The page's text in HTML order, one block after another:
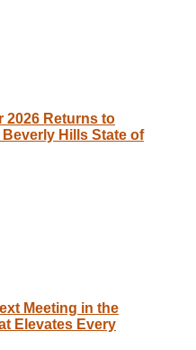
2026 Returns to
Hills State of
Meeting in the
Elevates Every